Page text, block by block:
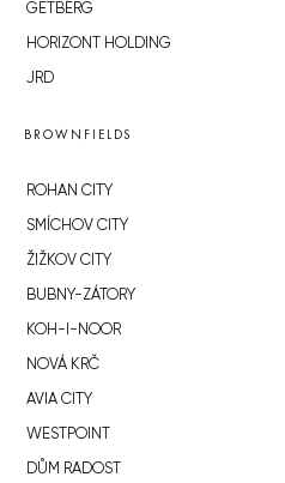
GETBERG
HORIZONT HOLDING
JRD
BROWNFIELDS
ROHAN CITY
SMÍCHOV CITY
ŽIŽKOV CITY
BUBNY-ZÁTORY
KOH-I-NOOR
NOVÁ KRČ
AVIA CITY
WESTPOINT
DŮM RADOST